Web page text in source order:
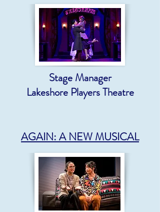
Stage Manager
Lakeshore Players Theatre
AGAIN: A NEW MUSICAL